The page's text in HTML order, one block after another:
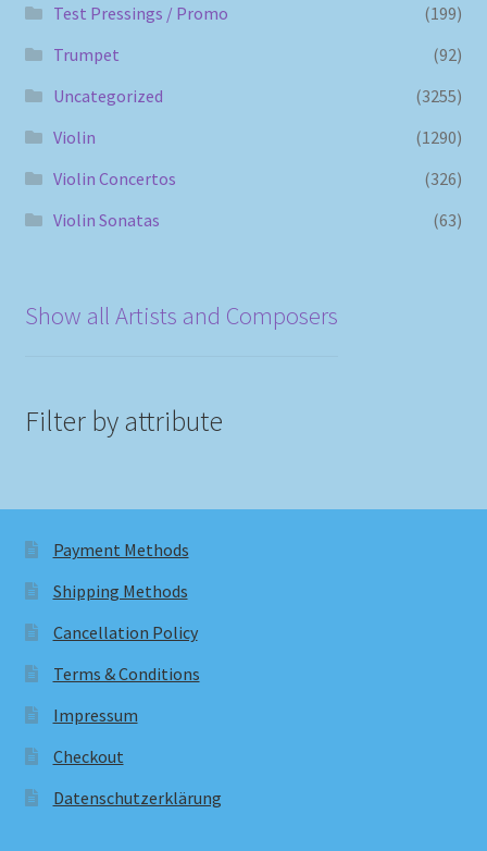
Test Pressings / Promo
(199)
Trumpet
(92)
Uncategorized
(3255)
Violin
(1290)
Violin Concertos
(326)
Violin Sonatas
(63)
Show all Artists and Composers
Filter by attribute
Payment Methods
Shipping Methods
Cancellation Policy
Terms & Conditions
Impressum
Checkout
Datenschutzerklärung